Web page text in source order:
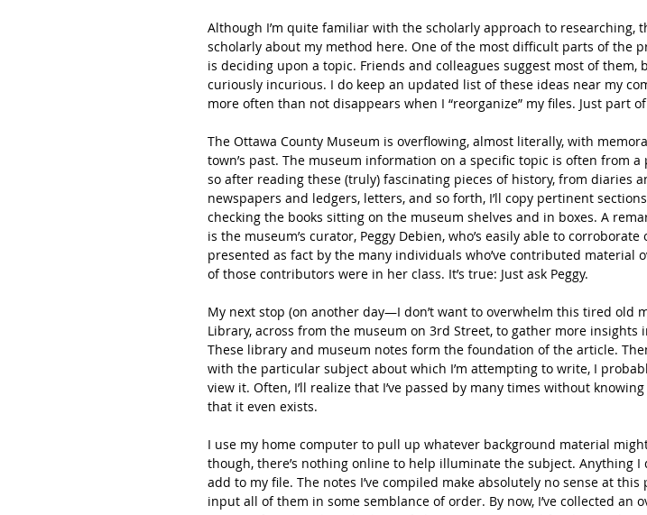
Although I’m quite familiar with the scholarly approach to researching,
scholarly about my method here. One of the most difficult parts of the
is deciding upon a topic. Friends and colleagues suggest most of them,
curiously incurious. I do keep an updated list of these ideas near my
more often than not disappears when I “reorganize” my files. Just part
The Ottawa County Museum is overflowing, almost literally, with
town’s past. The museum information on a specific topic is often from
so after reading these (truly) fascinating pieces of history, from diaries
newspapers and ledgers, letters, and so forth, I’ll copy pertinent
checking the books sitting on the museum shelves and in boxes. A
is the museum’s curator, Peggy Debien, who’s easily able to
presented as fact by the many individuals who’ve contributed material
of those contributors were in her class. It’s true: Just ask Peggy.
My next stop (on another day—I don’t want to overwhelm this tired old
Library, across from the museum on 3rd Street, to gather more insights
These library and museum notes form the foundation of the article.
with the particular subject about which I’m attempting to write, I
view it. Often, I’ll realize that I’ve passed by many times without
that it even exists.
I use my home computer to pull up whatever background material
though, there’s nothing online to help illuminate the subject. Anything I
add to my file. The notes I’ve compiled make absolutely no sense at
input all of them in some semblance of order. By now, I’ve collected an